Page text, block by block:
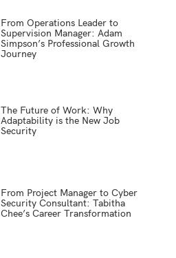
From Operations Leader to
Supervision Manager: Adam
Simpson’s Professional Growth
Journey
The Future of Work: Why
Adaptability is the New Job
Security
From Project Manager to Cyber
Security Consultant: Tabitha
Chee’s Career Transformation